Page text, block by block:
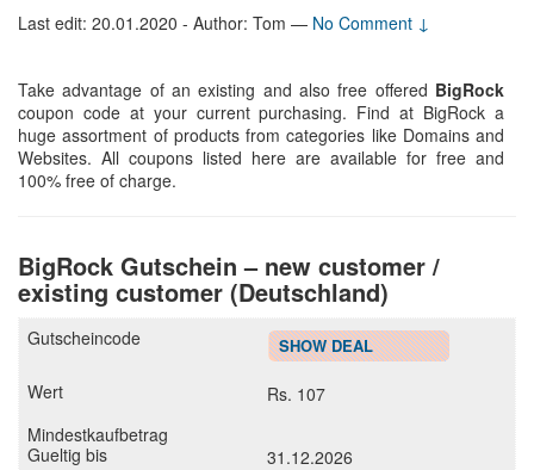
Last edit: 20.01.2020 - Author: Tom — No Comment ↓
Take advantage of an existing and also free offered BigRock
coupon code at your current purchasing. Find at BigRock a
huge assortment of products from categories like Domains and
Websites. All coupons listed here are available for free and
100% free of charge.
BigRock Gutschein – new customer /
existing customer (Deutschland)
SHOW DEAL
Rs. 107
31.12.2026